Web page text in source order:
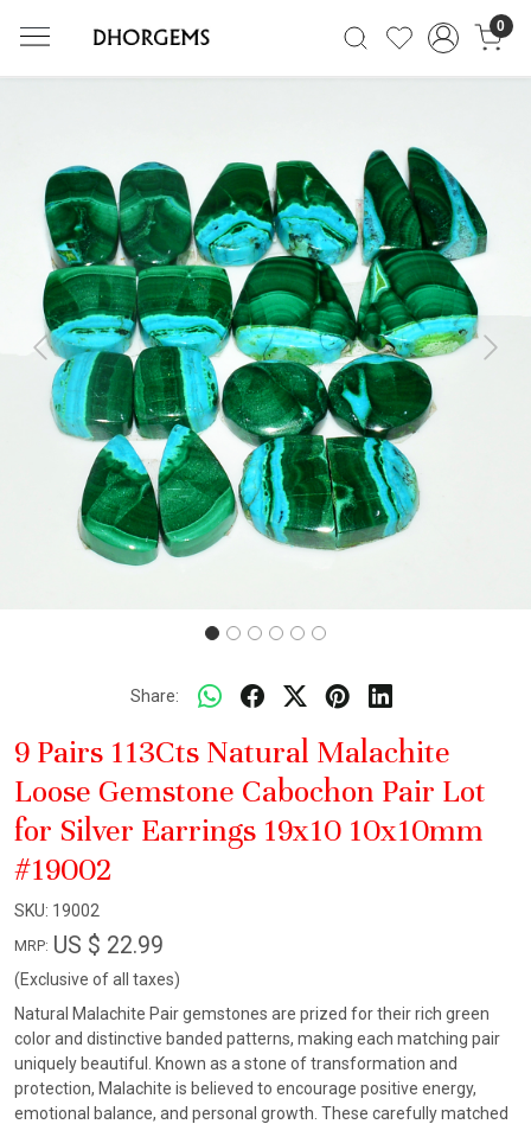
0
Previous Next
Share:
9 Pairs 113Cts Natural Malachite
Loose Gemstone Cabochon Pair Lot
for Silver Earrings 19x10 10x10mm
#19002
SKU: 19002
MRP: US $ 22.99
(Exclusive of all taxes)
Natural Malachite Pair gemstones are prized for their rich green
color and distinctive banded patterns, making each matching pair
uniquely beautiful. Known as a stone of transformation and
protection, Malachite is believed to encourage positive energy,
emotional balance, and personal growth. These carefully matched